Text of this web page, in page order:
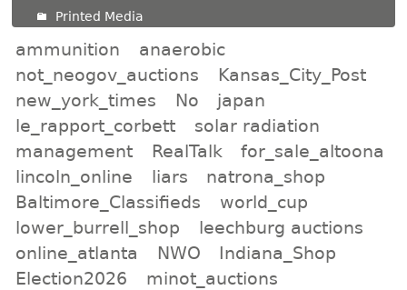
Printed Media
ammunition
anaerobic
not_neogov_auctions
Kansas_City_Post
new_york_times
No
japan
le_rapport_corbett
solar radiation
management
RealTalk
for_sale_altoona
lincoln_online
liars
natrona_shop
Baltimore_Classifieds
world_cup
lower_burrell_shop
leechburg auctions
online_atlanta
NWO
Indiana_Shop
Election2026
minot_auctions